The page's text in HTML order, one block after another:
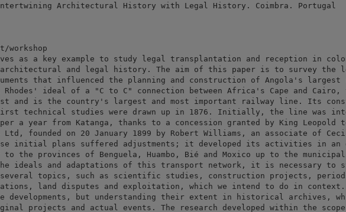
Architectural History with Legal History. Coimbra. Portugal
workshop
as a key example to study legal transplantation and reception in
and legal history. The aim of this paper is to survey the
that influenced the planning and construction of Angola's largest
ideal of a "C to C" connection between Africa's Cape and
and is the country's largest and most important railway line. Its
technical studies were drawn up in 1876. Initially, the line was
a year from Katanga, thanks to a concession granted by King Leopold
Ltd, founded on 20 January 1899 by Robert Williams, an associate of
initial plans suffered adjustments; it developed its activities in an
the provinces of Benguela, Huambo, Bié and Moxico up to the
ideals and adaptations of this transport network, it is necessary to
topics, such as scientific studies, construction projects,
land disputes and exploitation, which we intend to do in
developments, but understanding their extent in historical archives,
projects and actual events. The research developed within the